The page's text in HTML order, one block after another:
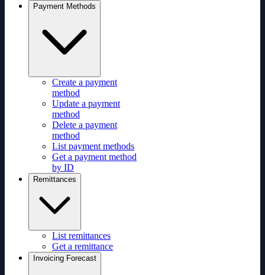
Payment Methods
Create a payment
method
Update a payment
method
Delete a payment
method
List payment methods
Get a payment method
by ID
Remittances
List remittances
Get a remittance
Invoicing Forecast